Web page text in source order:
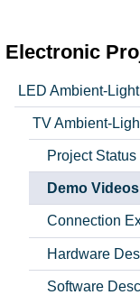
Electronic
LED Ambient-Light
TV Ambient-
Project Status
Demo
Connection
Hardware
Software